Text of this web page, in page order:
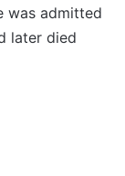
was admitted
later died